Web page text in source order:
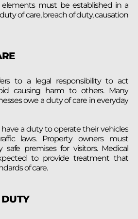
elements must be established in a
of care, breach of duty, causation
to a legal responsibility to act
causing harm to others. Many
owe a duty of care in everyday
have a duty to operate their vehicles
laws. Property owners must
safe premises for visitors. Medical
to provide treatment that
of care.